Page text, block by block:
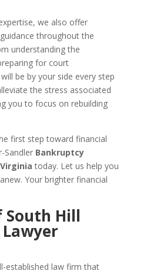
we also offer
throughout the
understanding the
for court
be by your side every step
the stress associated
you to focus on rebuilding
first step toward financial
Sandler Bankruptcy
today. Let us help you
Your brighter financial
South Hill
established law firm that